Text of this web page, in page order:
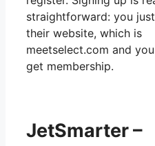
straightforward: you
their website, which is
meetselect.com and
get membership.
JetSmarter –